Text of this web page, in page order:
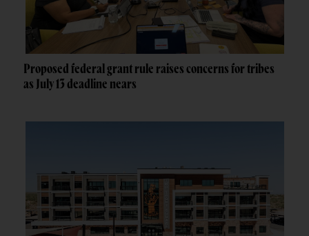
Proposed federal grant rule raises concerns for tribes
as July 13 deadline nears